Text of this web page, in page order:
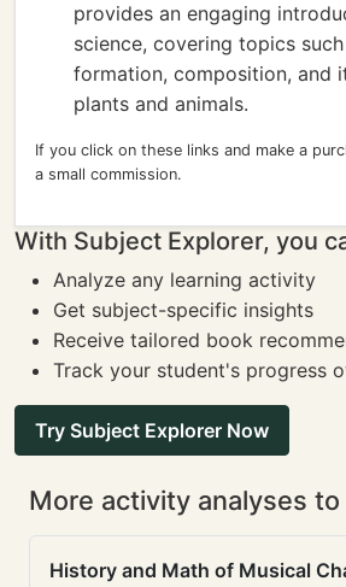
provides an engaging
science, covering topics
formation, composition, and
plants and animals.
If you click on these links and make a
a small commission.
With Subject Explorer, you
Analyze any learning activity
Get subject-specific insights
Receive tailored book
Track your student's progress
Try Subject Explorer Now
More activity analyses
History and Math of Musical